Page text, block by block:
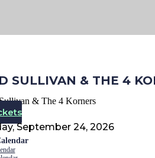
SULLIVAN & THE 4
September 24, 2026